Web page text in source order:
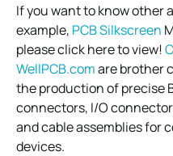
If you want to know other
example, PCB Silkscreen
please click here to view!
WellPCB.comare brother
the production of precise
connectors, I/O
and cable assemblies for
devices.